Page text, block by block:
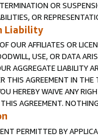
OR
OR
Liability
OUR AFFILIATES OR
USE, OR DATA
AGGREGATE LIABILITY
THIS AGREEMENT IN
HEREBY WAIVE ANY
AGREEMENT.
PERMITTED BY